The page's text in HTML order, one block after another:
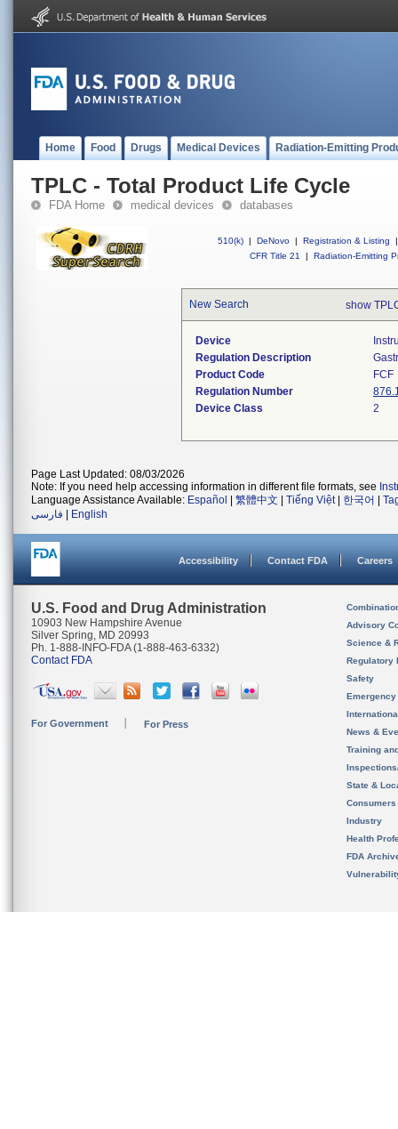
Home Food Drugs Medical Devices Radiation-Emitting
TPLC - Total Product Life Cycle
FDA Home medical devices databases
510(k) | DeNovo | Registration & Listing
|
CFR Title 21
| Radiation-Emitting
New Search show
Device
Regulation Description
Product Code
FCF
Regulation Number
Device Class
2
Page Last Updated: 08/03/2026
Note: If you need help accessing information in different file formats, see
Language Assistance Available: Español 繁體中文 Tiếng Việt| 한국어
فارسی
English
Accessibility Contact FDA Careers
U.S. Food and Drug Administration
10903 New Hampshire Avenue
Silver Spring, MD 20993
Ph. 1-888-INFO-FDA (1-888-463-6332)
Contact FDA
For Government For Press
Advisory
Science &
Regulatory
Safety
News &
Training
State &
Consumers
Industry
Health
FDA